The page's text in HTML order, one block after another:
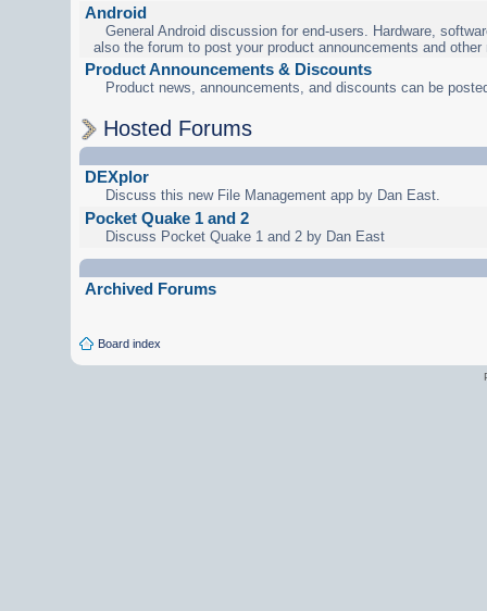
Android
General Android discussion for end-users. Hardware,
also the forum to post your product announcements and other
Product Announcements & Discounts
Product news, announcements, and discounts can be
Hosted Forums
DEXplor
Discuss this new File Management app by Dan East.
Pocket Quake 1 and 2
Discuss Pocket Quake 1 and 2 by Dan East
Archived Forums
Board index